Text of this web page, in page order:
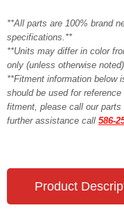
**All parts are 100% brand
specifications.**
**Units may differ in color
only (unless otherwise
**Fitment information below
should be used for
fitment, please call our
further assistance call 586-
Product